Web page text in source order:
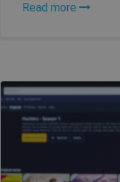
Read more